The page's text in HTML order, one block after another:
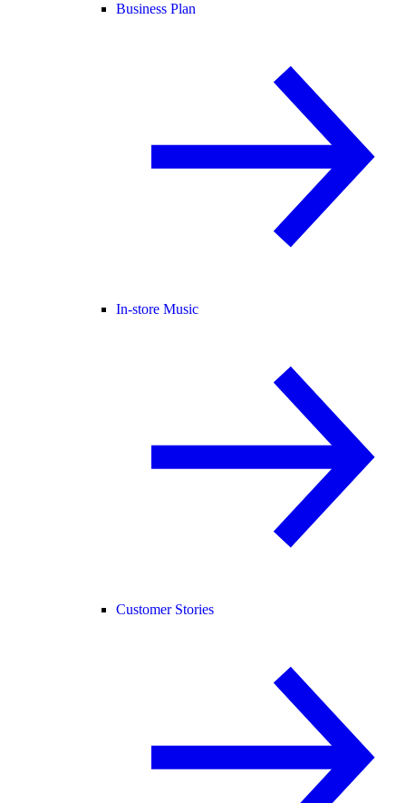
Business Plan
In-store Music
Customer Stories